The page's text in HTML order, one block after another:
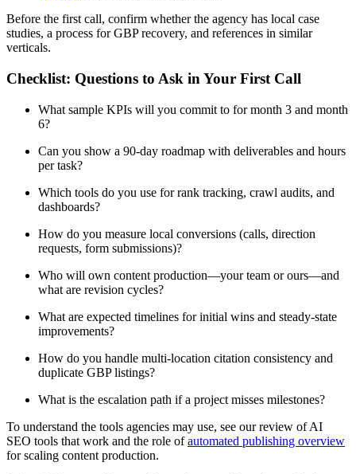
Before the first call, confirm whether the agency has local case
studies, a process for GBP recovery, and references in similar
verticals.
Checklist: Questions to Ask in Your First Call
What sample KPIs will you commit to for month 3 and month
6?
Can you show a 90-day roadmap with deliverables and hours
per task?
Which tools do you use for rank tracking, crawl audits, and
dashboards?
How do you measure local conversions (calls, direction
requests, form submissions)?
Who will own content production—your team or ours—and
what are revision cycles?
What are expected timelines for initial wins and steady-state
improvements?
How do you handle multi-location citation consistency and
duplicate GBP listings?
What is the escalation path if a project misses milestones?
To understand the tools agencies may use, see our review of AI
SEO tools that work and the role ofautomated publishing overview
for scaling content production.